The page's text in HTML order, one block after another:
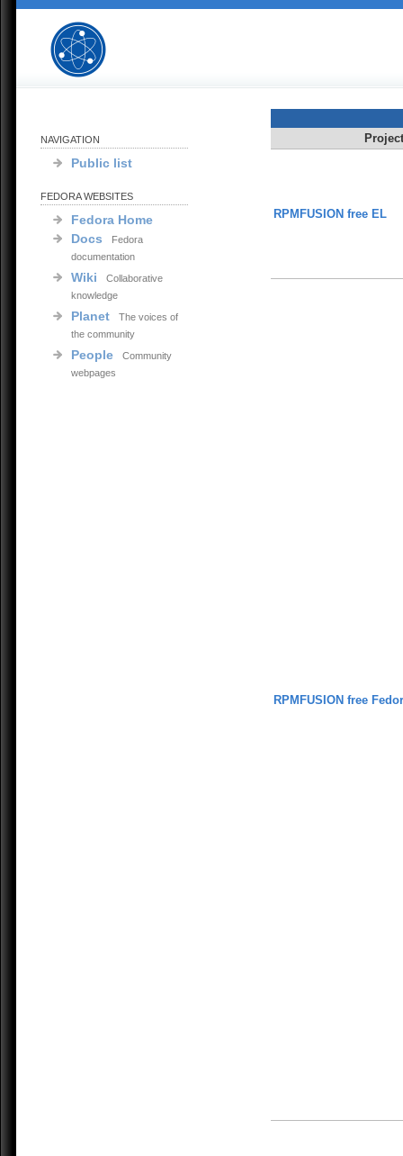
NAVIGATION
Public list
FEDORA WEBSITES
Fedora Home
Docs
Fedora
documentation
Wiki
Collaborative
knowledge
Planet
The voices of
the community
People
Community
webpages
RPMFUSION free EL
RPMFUSION free